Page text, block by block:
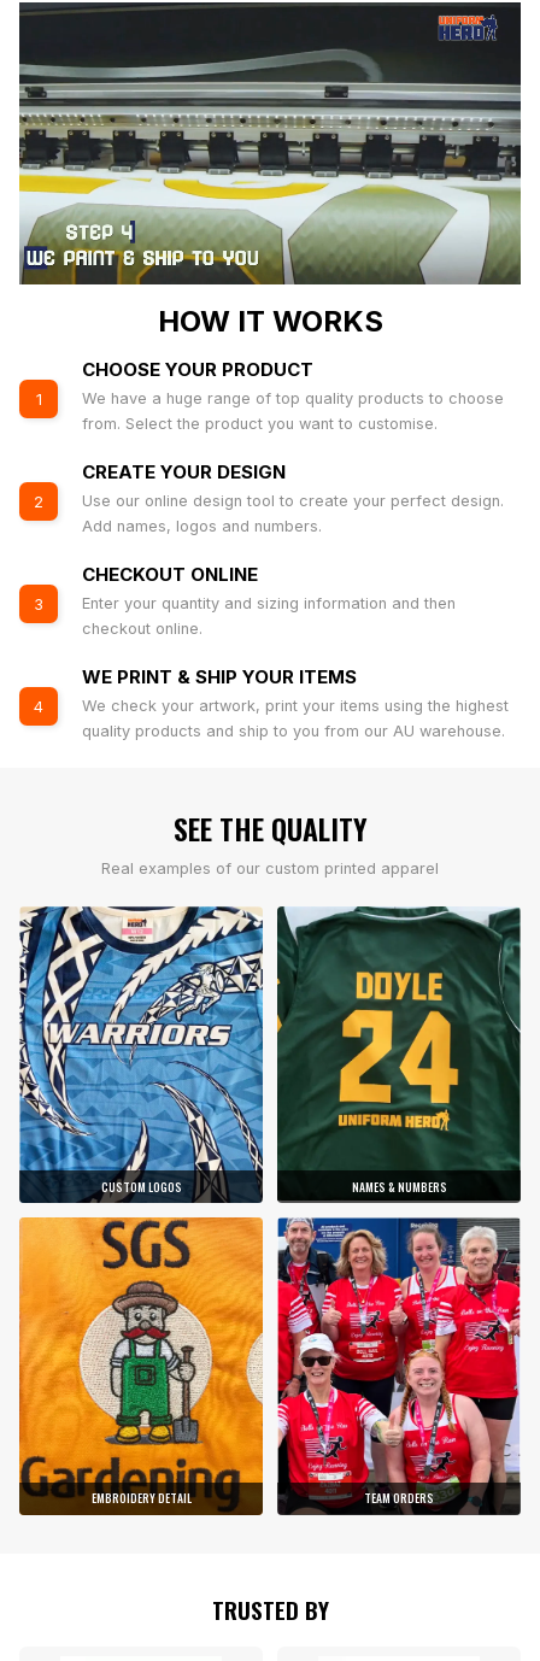
HOW IT WORKS
1
CHOOSE YOUR PRODUCT
We have a huge range of top quality products to choose
from. Select the product you want to customise.
2
CREATE YOUR DESIGN
Use our online design tool to create your perfect design.
Add names, logos and numbers.
3
CHECKOUT ONLINE
Enter your quantity and sizing information and then
checkout online.
4
WE PRINT & SHIP YOUR ITEMS
We check your artwork, print your items using the highest
quality products and ship to you from our AU warehouse.
SEE THE QUALITY
Real examples of our custom printed apparel
CUSTOM LOGOS NAMES & NUMBERS
EMBROIDERY DETAIL TEAM ORDERS
TRUSTED BY